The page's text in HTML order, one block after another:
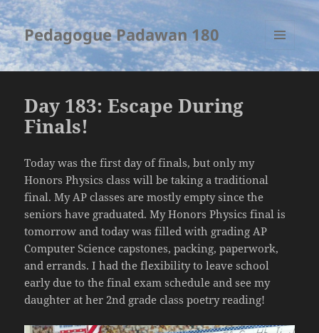
Pedagogue Padawan 180
MENU
AND
Day 183: Escape During
Finals!
Today was the first day of finals, but only my
Honors Physics class will be taking a traditional
final. My AP classes are mostly empty since the
seniors have graduated. My Honors Physics final is
tomorrow and today was filled with grading AP
Computer Science capstones, packing, paperwork,
and errands. I had the flexibility to leave school
early due to the final exam schedule and see my
daughter at her 2nd grade class poetry reading!